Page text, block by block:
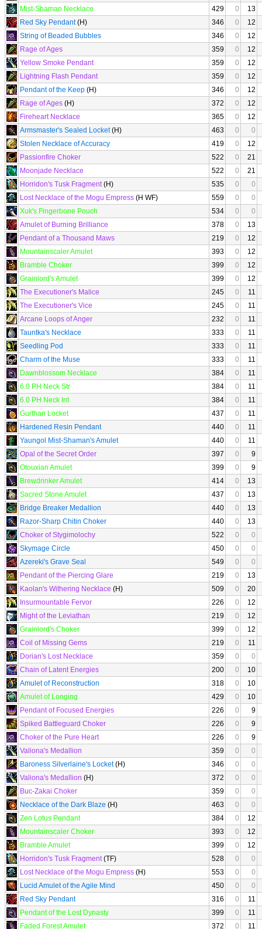
Mist-Shaman Necklace
429 0
13
Red Sky Pendant(H) 346 0
12
String of Beaded Bubbles
346 0
12
Rage of Ages
359 0
12
Yellow Smoke Pendant
359 0
12
Lightning Flash Pendant
359 0
12
Pendant of the Keep (H) 346 0
12
Rage of Ages (H) 372 0
12
Fireheart Necklace
365 0
12
Armsmaster's Sealed Locket(H) 463 0
0
Stolen Necklace of Accuracy
419 0
12
Passionfire Choker
522 0
21
Moonjade Necklace
522 0
21
Horridon's Tusk Fragment(H) 535 0
0
Lost Necklace of the Mogu Empress (H WF) 559 0
0
Xuk's Fingerbone Pouch
534 0
0
Amulet of Burning Brilliance
378 0
13
Pendant of a Thousand Maws
219 0
12
Mountainscaler Amulet
393 0
12
Bramble Choker
399 0
12
Grainlord's Amulet
399 0
12
The Executioner's Malice
245 0
11
The Executioner's Vice
245 0
11
Arcane Loops of Anger
232 0
11
Tauntka's Necklace
333 0
11
Seedling Pod
333 0
11
Charm of the Muse
333 0
11
Dawnblossom Necklace
384 0
11
6.0 PH Neck Str
384 0
11
6.0 PH Neck Int
384 0
11
Gurthan Locket
437 0
11
Hardened Resin Pendant
440 0
11
Yaungol Mist-Shaman's Amulet
440 0
11
Opal of the Secret Order
397 0
9
Otouxian Amulet
399 0
9
Brewdrinker Amulet
414 0
13
Sacred Stone Amulet
437 0
13
Bridge Breaker Medallion
440 0
13
Razor-Sharp Chitin Choker
440 0
13
Choker of Stygimolochy
522 0
0
Skymage Circle
450 0
0
Azereki's Grave Seal
549 0
0
Pendant of the Piercing Glare
219 0
13
Kaolan's Withering Necklace (H) 509 0
20
Insurmountable Fervor
226 0
12
Might of the Leviathan
219 0
12
Grainlord's Choker
399 0
12
Coil of Missing Gems
219 0
11
Dorian's Lost Necklace
359 0
0
Chain of Latent Energies
200 0
10
Amulet of Reconstruction
318 0
10
Amulet of Longing
429 0
10
Pendant of Focused Energies
226 0
9
Spiked Battleguard Choker
226 0
9
Choker of the Pure Heart
226 0
9
Valiona's Medallion
359 0
0
Baroness Silverlaine's Locket(H) 346 0
0
Valiona's Medallion (H) 372 0
0
Buc-Zakai Choker
359 0
0
Necklace of the Dark Blaze (H) 463 0
0
Zen Lotus Pendant
384 0
12
Mountainscaler Choker
393 0
12
Bramble Amulet
399 0
12
Horridon's Tusk Fragment(TF) 528 0
0
Lost Necklace of the Mogu Empress (H) 553 0
0
Lucid Amulet of the Agile Mind
450 0
0
Red Sky Pendant
316 0
11
Pendant of the Lost Dynasty
399 0
11
Faded Forest Amulet
372 0 11